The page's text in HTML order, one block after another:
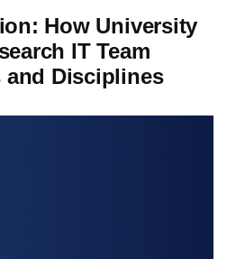
How University
IT Team
and Disciplines